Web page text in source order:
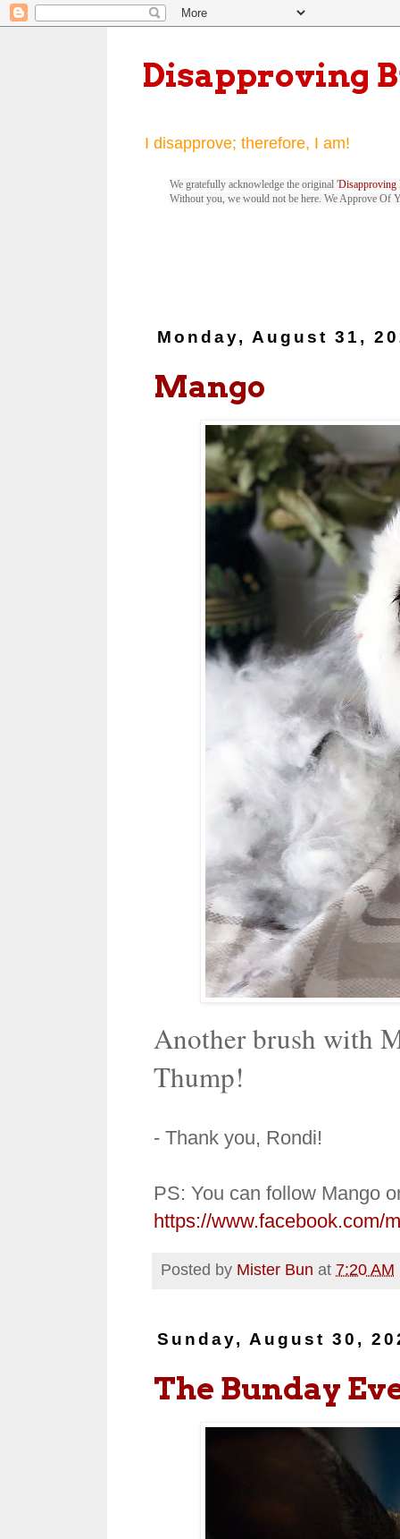
Disapproving
I disapprove; therefore, I am!
We gratefully acknowledge the original 'Disapproving
Without you, we would not be here. We Approve Of
Monday, August 31,
Mango
Another brush with
Thump!
- Thank you, Rondi!
PS: You can follow Mango
https://www.facebook.com/
Posted by Mister Bun at 7:20 AM
Sunday, August 30,
The Bunday